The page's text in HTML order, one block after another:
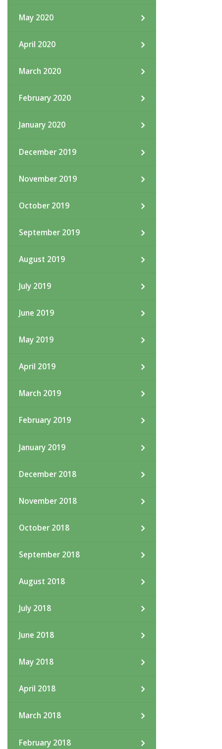
May 2020
April 2020
March 2020
February 2020
January 2020
December 2019
November 2019
October 2019
September 2019
August 2019
July 2019
June 2019
May 2019
April 2019
March 2019
February 2019
January 2019
December 2018
November 2018
October 2018
September 2018
August 2018
July 2018
June 2018
May 2018
April 2018
March 2018
February 2018